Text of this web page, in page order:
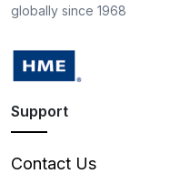
globally since 1968
Support
Contact Us